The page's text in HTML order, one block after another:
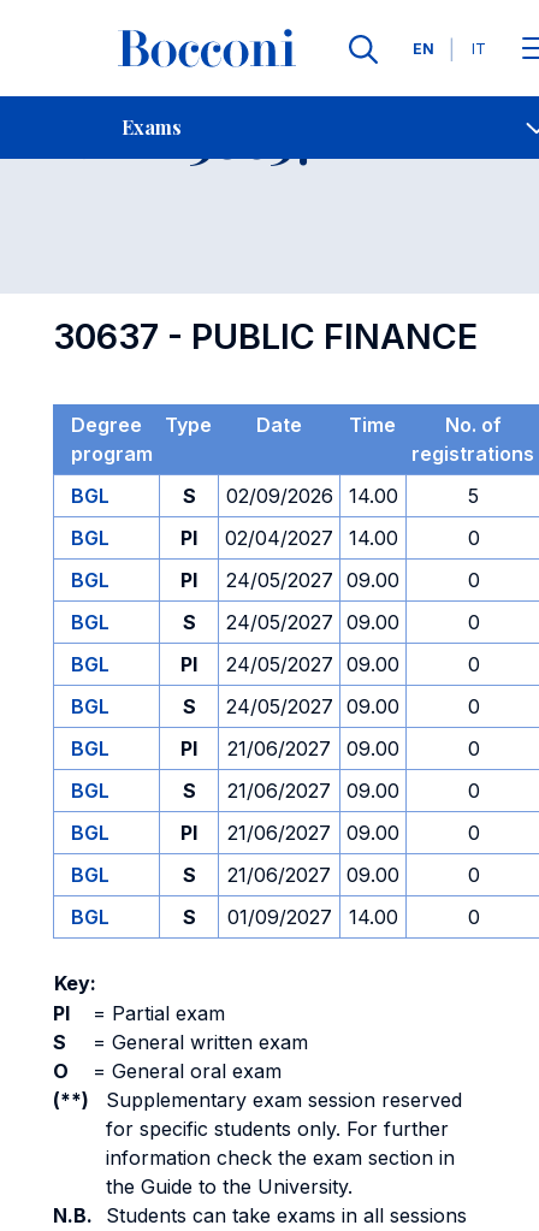
Languages
EN IT
Exams
Contact Us
Exam 30637 Open
30637 - PUBLIC FINANCE
Degree
program
Type Date Time
No. of
registrations
BGL
S 02/09/2026 14.00
5
BGL
PI 02/04/2027 14.00
0
BGL
PI 24/05/2027 09.00
0
BGL
S 24/05/2027 09.00
0
BGL
PI 24/05/2027 09.00
0
BGL
S 24/05/2027 09.00
0
BGL
PI 21/06/2027 09.00
0
BGL
S 21/06/2027 09.00
0
BGL
PI 21/06/2027 09.00
0
BGL
S 21/06/2027 09.00
0
BGL
S 01/09/2027 14.00 0
Key:
PI
= Partial exam
S
= General written exam
O
= General oral exam
(**)
Supplementary exam session reserved
for specific students only. For further
information check the exam section in
the Guide to the University.
N.B.
Students can take exams in all sessions